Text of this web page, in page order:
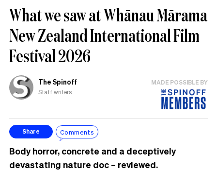
What we saw at Whānau Mārama
New Zealand International Film
Festival 2026
The Spinoff
Staff writers
MADE POSSIBLE BY
Share Comments
Body horror, concrete and a deceptively
devastating nature doc – reviewed.